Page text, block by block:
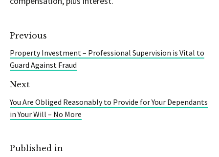
Previous
Property Investment – Professional Supervision is Vital to
Guard Against Fraud
Next
You Are Obliged Reasonably to Provide for Your Dependants
in Your Will – No More
Published in